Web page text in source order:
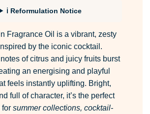
ℹ Reformulation Notice
Fragrance Oil is a vibrant, zesty
by the iconic cocktail.
of citrus and juicy fruits burst
an energising and playful
feels instantly uplifting. Bright,
full of character, it’s the perfect
for summer collections, cocktail-